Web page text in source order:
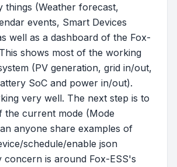
things (Weather forecast,
events, Smart Devices
well as a dashboard of the Fox-
shows most of the working
(PV generation, grid in/out,
SoC and power in/out).
very well. The next step is to
the current mode (Mode
anyone share examples of
schedule/enable json
concern is around Fox-ESS's